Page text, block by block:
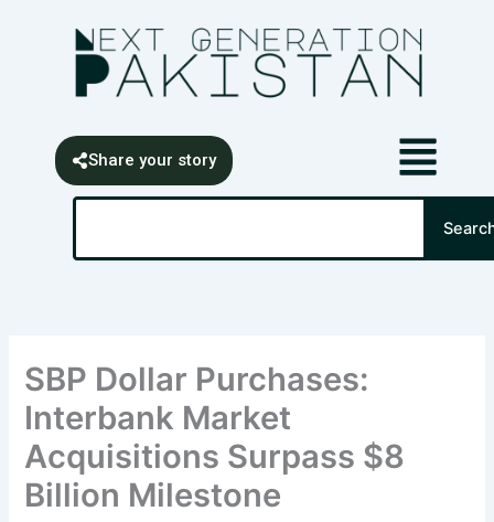
Share your story
Search
SBP Dollar Purchases:
Interbank Market
Acquisitions Surpass $8
Billion Milestone